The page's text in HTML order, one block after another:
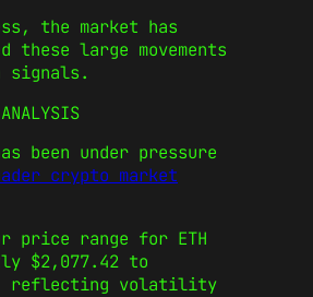
the market has
these large movements
signals.
been under pressure
crypto market
price range for ETH
$2,077.42 to
reflecting volatility